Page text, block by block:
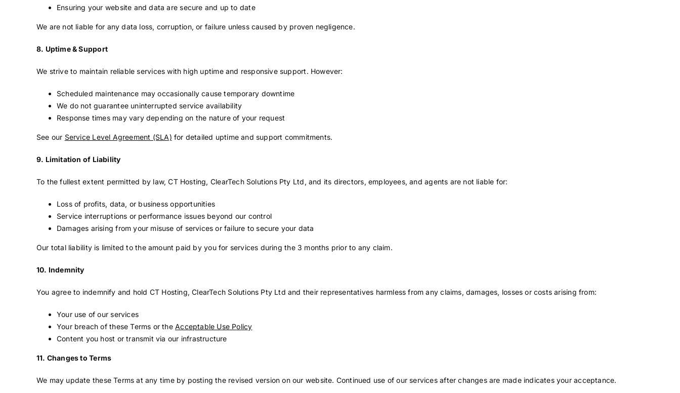
Ensuring your website and data are secure and up to date
We are not liable for any data loss, corruption, or failure unless caused by proven negligence.
8. Uptime & Support
We strive to maintain reliable services with high uptime and responsive support. However:
Scheduled maintenance may occasionally cause temporary downtime
We do not guarantee uninterrupted service availability
Response times may vary depending on the nature of your request
See our Service Level Agreement (SLA) for detailed uptime and support commitments.
9. Limitation of Liability
To the fullest extent permitted by law, CT Hosting, ClearTech Solutions Pty Ltd, and its directors, employees, and agents are not liable for:
Loss of profits, data, or business opportunities
Service interruptions or performance issues beyond our control
Damages arising from your misuse of services or failure to secure your data
Our total liability is limited to the amount paid by you for services during the 3 months prior to any claim.
10. Indemnity
You agree to indemnify and hold CT Hosting, ClearTech Solutions Pty Ltd and their representatives harmless from any claims, damages, losses or costs arising from:
Your use of our services
Your breach of these Terms or theAcceptable Use Policy
Content you host or transmit via our infrastructure
11. Changes to Terms
We may update these Terms at any time by posting the revised version on our website. Continued use of our services after changes are made indicates your acceptance.